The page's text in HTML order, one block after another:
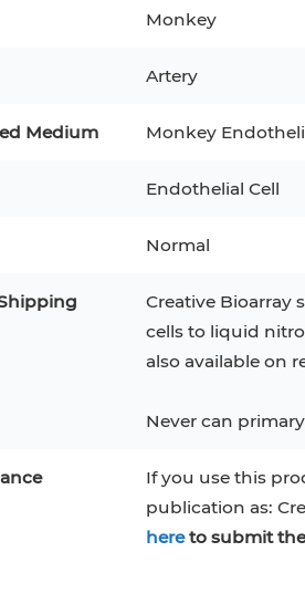
Monkey
Artery
Medium Monkey
Endothelial Cell
Normal
Creative Bioarray
cells to liquid
also available on
Never can
If you use this
publication as:
hereto submit the
Immortalized Cell Line
Mesenchymal Stem Cells